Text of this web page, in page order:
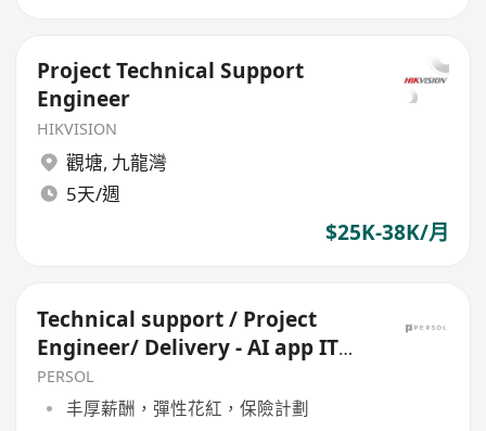
Project Technical Support
Engineer
HIKVISION
觀塘, 九龍灣
5天/週
$25K-38K/月
Technical support / Project
Engineer/ Delivery - AI app IT
infra - Vendor 40k
PERSOL
丰厚薪酬，彈性花紅，保險計劃